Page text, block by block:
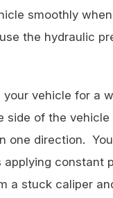
smoothly
the hydraulic
vehicle for a
side of the
one direction.
applying constant
a stuck caliper